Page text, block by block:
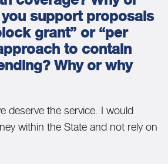
support proposals
grant” or “per
to contain
Why or why
deserve the service. I would
within the State and not rely on